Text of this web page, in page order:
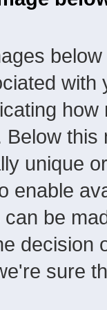
unique
enable
be
decision
sure